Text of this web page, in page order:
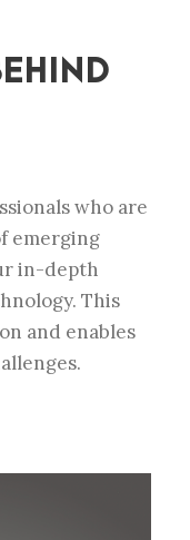
who are
emerging
in-depth
This
and enables